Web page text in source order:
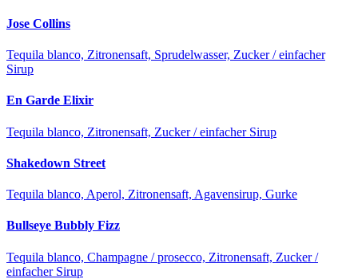
Jose Collins
Tequila blanco, Zitronensaft, Sprudelwasser, Zucker / einfacher
Sirup
En Garde Elixir
Tequila blanco, Zitronensaft, Zucker / einfacher Sirup
Shakedown Street
Tequila blanco, Aperol, Zitronensaft, Agavensirup, Gurke
Bullseye Bubbly Fizz
Tequila blanco, Champagne / prosecco, Zitronensaft, Zucker /
einfacher Sirup